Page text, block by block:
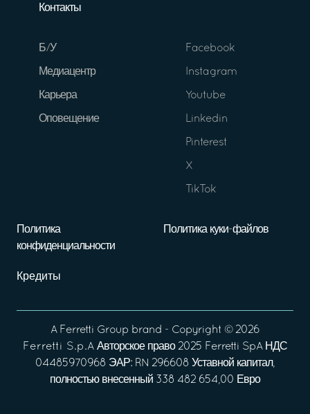
Контакты
Б/У
Медиацентр
Карьера
Оповещение
Facebook
Instagram
Youtube
Linkedin
Pinterest
X
TikTok
Политика
конфиденциальности
Политика куки-файлов
Кредиты
A Ferretti Group brand - Copyright © 2026
Ferretti S.p.A Авторское право 2025 Ferretti SpA НДС
04485970968 ЭАР: RN 296608 Уставной капитал,
полностью внесенный 338 482 654,00 Евро